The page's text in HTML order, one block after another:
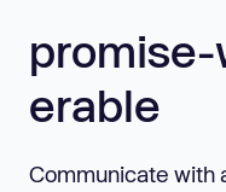
erable
Communicate with